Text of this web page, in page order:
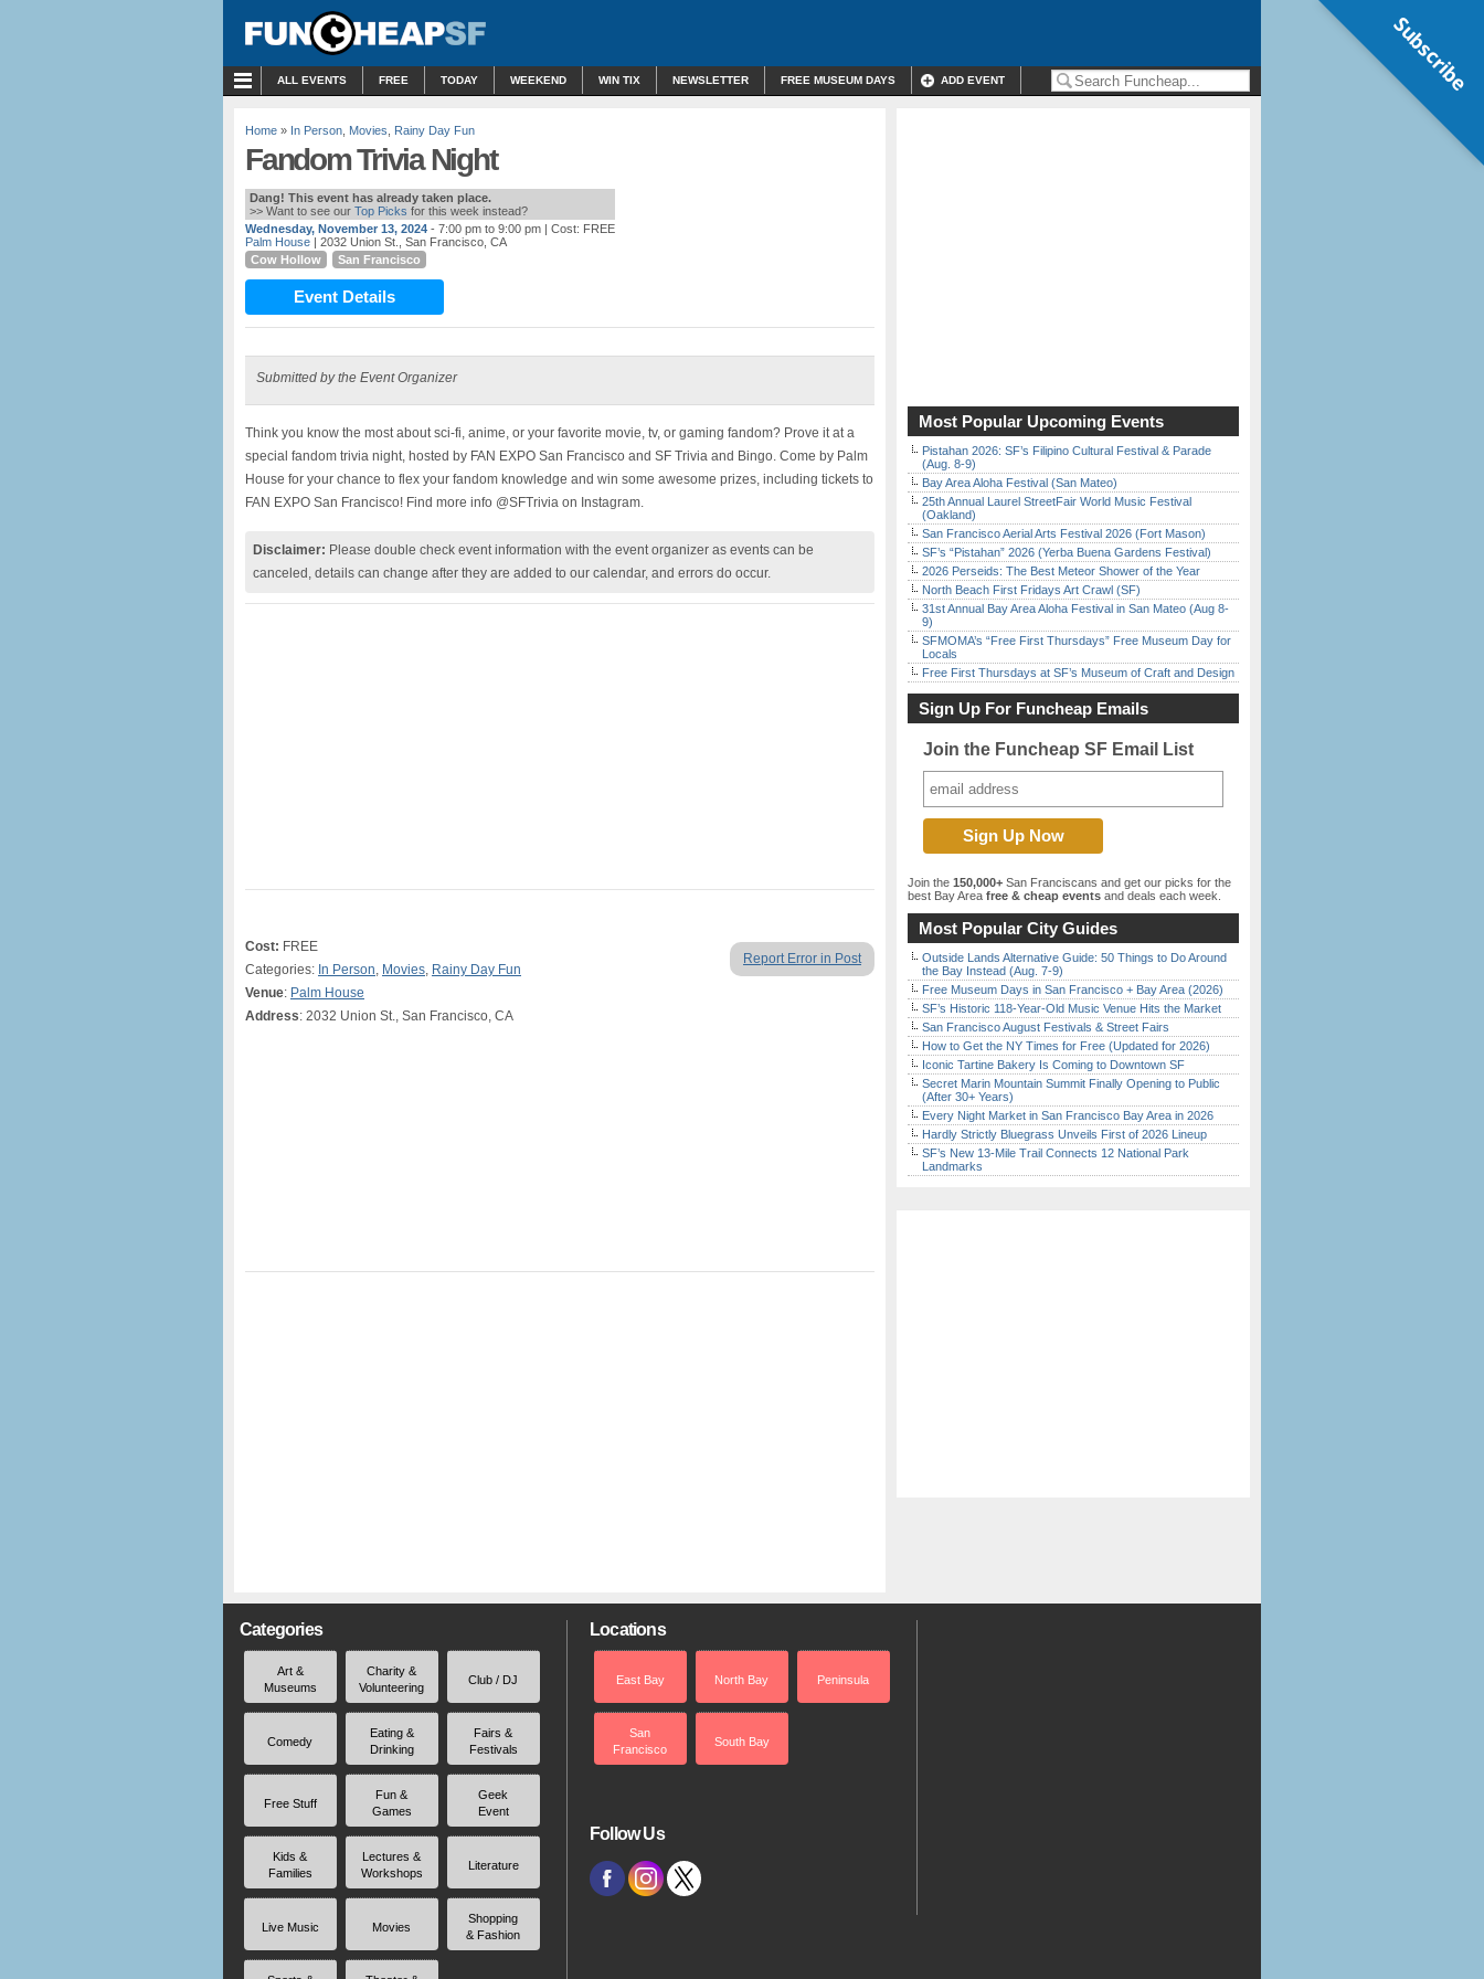
ALL EVENTS FREE TODAY WEEKEND WIN TIX NEWSLETTER FREE MUSEUM DAYS ADD EVENT
Home » In Person Movies Rainy Day Fun
Fandom Trivia Night
Dang! This event has already taken place.
>> Want to see our Top Picks for this week instead?
Wednesday, November 13, 2024 - 7:00 pm to 9:00 pm | Cost: FREE
Palm House | 2032 Union St., San Francisco, CA
Cow Hollow
San Francisco
Event Details
Submitted by the Event Organizer
Think you know the most about sci-fi, anime, or your favorite movie, tv, or gaming fandom? Prove it at a
special fandom trivia night, hosted by FAN EXPO San Francisco and SF Trivia and Bingo. Come by Palm
House for your chance to flex your fandom knowledge and win some awesome prizes, including tickets to
FAN EXPO San Francisco! Find more info @SFTrivia on Instagram.
Disclaimer: Please double check event information with the event organizer as events can be
canceled, details can change after they are added to our calendar, and errors do occur.
Report Error in Post
Cost: FREE
Categories: In Person, Movies, Rainy Day Fun
Venue: Palm House
Address: 2032 Union St., San Francisco, CA
Most Popular Upcoming Events
Pistahan 2026: SF’s Filipino Cultural Festival & Parade
(Aug. 8-9)
Bay Area Aloha Festival (San Mateo)
25th Annual Laurel StreetFair World Music Festival
(Oakland)
San Francisco Aerial Arts Festival 2026 (Fort Mason)
SF’s “Pistahan” 2026 (Yerba Buena Gardens Festival)
2026 Perseids: The Best Meteor Shower of the Year
North Beach First Fridays Art Crawl (SF)
31st Annual Bay Area Aloha Festival in San Mateo (Aug 8-
9)
SFMOMA’s “Free First Thursdays” Free Museum Day for
Locals
Free First Thursdays at SF’s Museum of Craft and Design
Sign Up For Funcheap Emails
Join the Funcheap SF Email List
Join the 150,000+ San Franciscans and get our picks for the
best Bay Area free & cheap events and deals each week.
Most Popular City Guides
Outside Lands Alternative Guide: 50 Things to Do Around
the Bay Instead (Aug. 7-9)
Free Museum Days in San Francisco + Bay Area (2026)
SF’s Historic 118-Year-Old Music Venue Hits the Market
San Francisco August Festivals & Street Fairs
How to Get the NY Times for Free (Updated for 2026)
Iconic Tartine Bakery Is Coming to Downtown SF
Secret Marin Mountain Summit Finally Opening to Public
(After 30+ Years)
Every Night Market in San Francisco Bay Area in 2026
Hardly Strictly Bluegrass Unveils First of 2026 Lineup
SF’s New 13-Mile Trail Connects 12 National Park
Landmarks
Categories
Art &
Museums
Charity &
Volunteering
Club / DJ
Comedy
Eating &
Drinking
Fairs &
Festivals
Free Stuff
Fun &
Games
Geek
Event
Kids &
Families
Lectures &
Workshops
Literature
Live Music Movies
Shopping
& Fashion
Locations
East Bay North Bay Peninsula
San
Francisco
South Bay
Follow Us
Subscribe